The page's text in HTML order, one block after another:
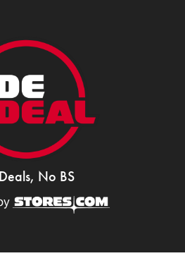
No BS